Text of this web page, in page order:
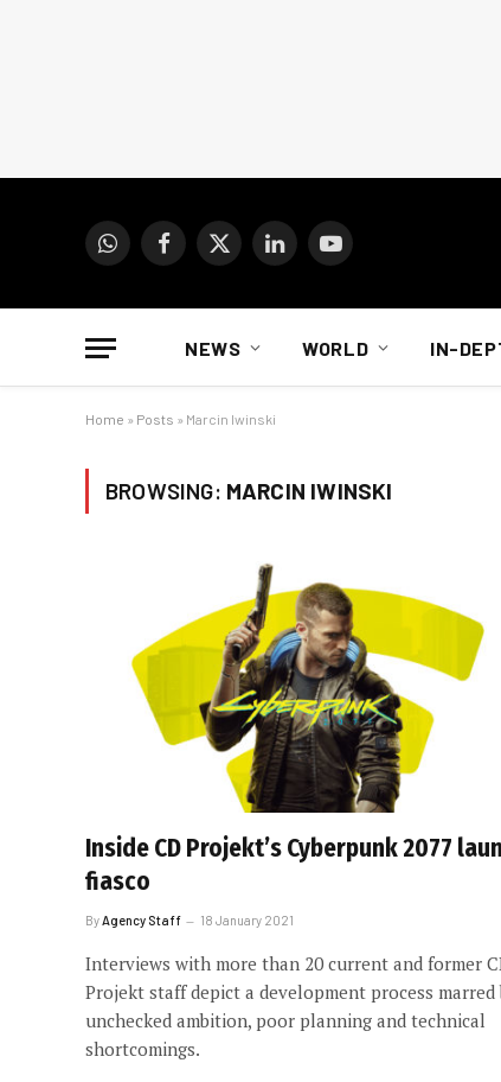
WhatsAppFacebook
X
LinkedInYouTube
NEWS WORLD IN-
Home » Posts » Marcin Iwinski
BROWSING: MARCIN IWINSKI
Inside CD Projekt’s Cyberpunk 2077
fiasco
By Agency Staff 18 January 2021
Interviews with more than 20 current and former
Projekt staff depict a development process marred
unchecked ambition, poor planning and technical
shortcomings.